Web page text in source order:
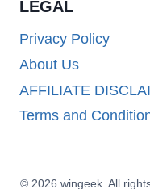
LEGAL
Privacy Policy
About Us
AFFILIATE
Terms and
© 2026 wingeek. All